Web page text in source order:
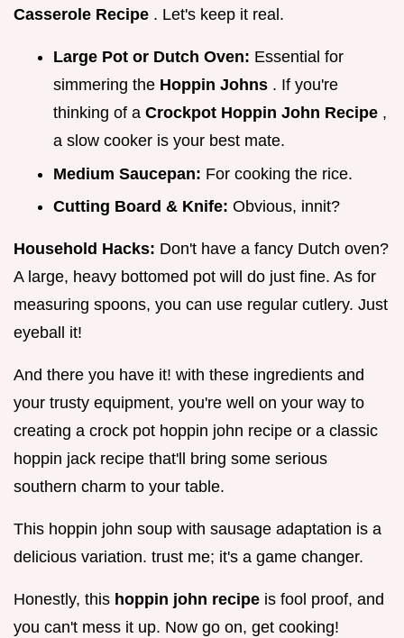
Casserole Recipe . Let's keep it real.
Large Pot or Dutch Oven: Essential for
simmering the Hoppin Johns . If you're
thinking of a Crockpot Hoppin John Recipe ,
a slow cooker is your best mate.
Medium Saucepan: For cooking the rice.
Cutting Board & Knife: Obvious, innit?
Household Hacks: Don't have a fancy Dutch oven?
A large, heavy bottomed pot will do just fine. As for
measuring spoons, you can use regular cutlery. Just
eyeball it!
And there you have it! with these ingredients and
your trusty equipment, you're well on your way to
creating a crock pot hoppin john recipe or a classic
hoppin jack recipe that'll bring some serious
southern charm to your table.
This hoppin john soup with sausage adaptation is a
delicious variation. trust me; it's a game changer.
Honestly, this hoppin john recipe is fool proof, and
you can't mess it up. Now go on, get cooking!